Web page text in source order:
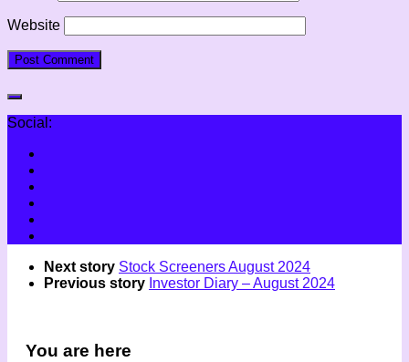
Website
Social:
Next story Stock Screeners August 2024
Previous story Investor Diary – August 2024
You are here